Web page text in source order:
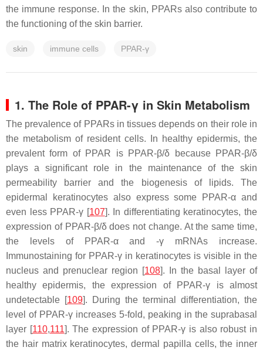
the immune response. In the skin, PPARs also contribute to
the functioning of the skin barrier.
skin immune cells PPAR-γ
1. The Role of PPAR-γ in Skin Metabolism
The prevalence of PPARs in tissues depends on their role in
the metabolism of resident cells. In healthy epidermis, the
prevalent form of PPAR is PPAR-β/δ because PPAR-β/δ
plays a significant role in the maintenance of the skin
permeability barrier and the biogenesis of lipids. The
epidermal keratinocytes also express some PPAR-α and
even less PPAR-γ [107]. In differentiating keratinocytes, the
expression of PPAR-β/δ does not change. At the same time,
the levels of PPAR-α and -γ mRNAs increase.
Immunostaining for PPAR-γ in keratinocytes is visible in the
nucleus and prenuclear region [108]. In the basal layer of
healthy epidermis, the expression of PPAR-γ is almost
undetectable [109]. During the terminal differentiation, the
level of PPAR-γ increases 5-fold, peaking in the suprabasal
layer [110,111]. The expression of PPAR-γ is also robust in
the hair matrix keratinocytes, dermal papilla cells, the inner